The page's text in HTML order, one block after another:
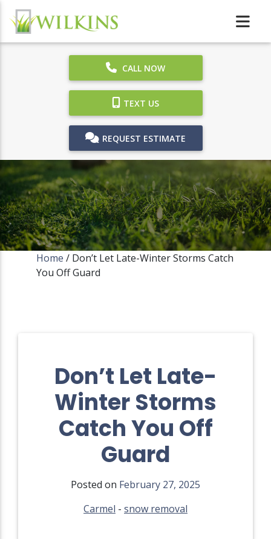
CALL NOW
TEXT US
REQUEST ESTIMATE
Home / Don’t Let Late-Winter Storms Catch
You Off Guard
Don’t Let Late-
Winter Storms
Catch You Off
Guard
Posted on February 27, 2025
Carmel - snow removal